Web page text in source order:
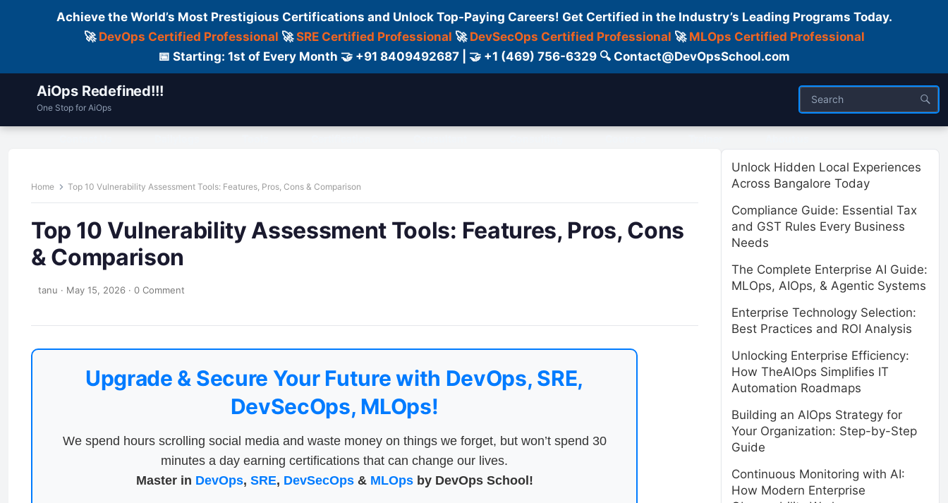
Achieve the World’s Most Prestigious Certifications and Unlock Top-Paying Careers! Get Certified in the Industry’s Leading Programs Today.
🚀 DevOps Certified Professional 🚀SRE Certified Professional 🚀 DevSecOps Certified Professional 🚀 MLOps Certified Professional
📅 Starting: 1st of Every Month 🤝 +91 8409492687 | 🤝 +1 (469) 756-6329 🔍 Contact@DevOpsSchool.com
AiOps Redefined!!!
One Stop for AiOps
Home Top 10 Vulnerability Assessment Tools: Features, Pros, Cons & Comparison
Top 10 Vulnerability Assessment Tools: Features, Pros, Cons
& Comparison
tanu · May 15, 2026 · 0 Comment
Upgrade & Secure Your Future with DevOps, SRE,
DevSecOps, MLOps!
We spend hours scrolling social media and waste money on things we forget, but won’t spend 30
minutes a day earning certifications that can change our lives.
Master in DevOps, SRE, DevSecOps& MLOpsby DevOps School!
Unlock Hidden Local Experiences
Across Bangalore Today
Compliance Guide: Essential Tax
and GST Rules Every Business
Needs
The Complete Enterprise AI Guide:
MLOps, AIOps, & Agentic Systems
Enterprise Technology Selection:
Best Practices and ROI Analysis
Unlocking Enterprise Efficiency:
How TheAIOps Simplifies IT
Automation Roadmaps
Building an AIOps Strategy for
Your Organization: Step-by-Step
Guide
Continuous Monitoring with AI:
How Modern Enterprise